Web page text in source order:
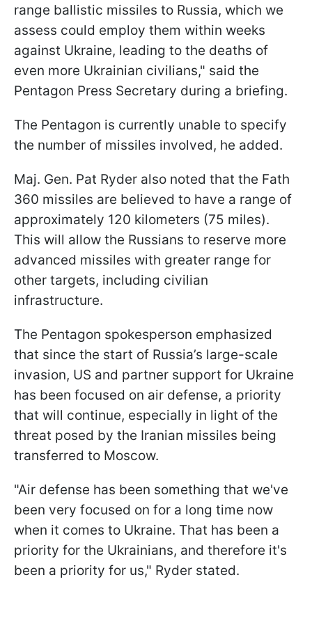
range ballistic missiles to Russia, which we
assess could employ them within weeks
against Ukraine, leading to the deaths of
even more Ukrainian civilians," said the
Pentagon Press Secretary during a briefing.
The Pentagon is currently unable to specify
the number of missiles involved, he added.
Maj. Gen. Pat Ryder also noted that the Fath
360 missiles are believed to have a range of
approximately 120 kilometers (75 miles).
This will allow the Russians to reserve more
advanced missiles with greater range for
other targets, including civilian
infrastructure.
The Pentagon spokesperson emphasized
that since the start of Russia’s large-scale
invasion, US and partner support for Ukraine
has been focused on air defense, a priority
that will continue, especially in light of the
threat posed by the Iranian missiles being
transferred to Moscow.
"Air defense has been something that we've
been very focused on for a long time now
when it comes to Ukraine. That has been a
priority for the Ukrainians, and therefore it's
been a priority for us," Ryder stated.